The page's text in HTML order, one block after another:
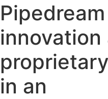
innovation
in an